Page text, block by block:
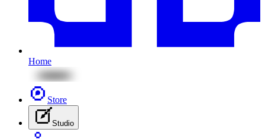
Home
Store
Studio